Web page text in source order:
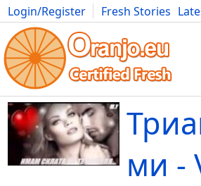
Login/Register Fresh Stories
Movies Anime Music Art Cars
ми -